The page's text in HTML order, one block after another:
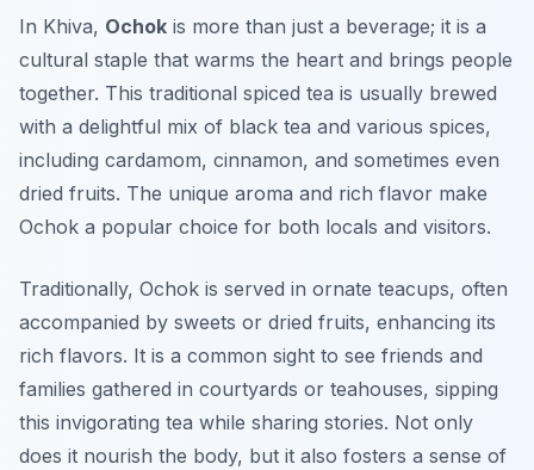
In Khiva, Ochok is more than just a beverage; it is a
cultural staple that warms the heart and brings people
together. This traditional spiced tea is usually brewed
with a delightful mix of black tea and various spices,
including cardamom, cinnamon, and sometimes even
dried fruits. The unique aroma and rich flavor make
Ochok a popular choice for both locals and visitors.
Traditionally, Ochok is served in ornate teacups, often
accompanied by sweets or dried fruits, enhancing its
rich flavors. It is a common sight to see friends and
families gathered in courtyards or teahouses, sipping
this invigorating tea while sharing stories. Not only
does it nourish the body, but it also fosters a sense of